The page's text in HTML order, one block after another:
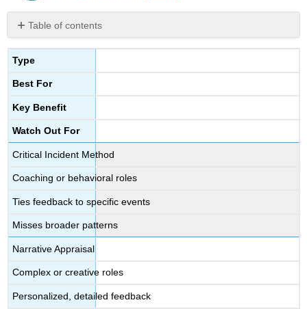
Table of contents
and
Mentor/Coaching
Adult
Type
Best For
Key Benefit
Watch Out For
Critical Incident Method
Coaching or behavioral roles
Ties feedback to specific events
Misses broader patterns
Narrative Appraisal
Complex or creative roles
Personalized, detailed feedback